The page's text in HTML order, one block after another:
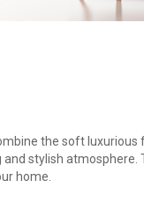
the soft
stylish atmosphere.
home.